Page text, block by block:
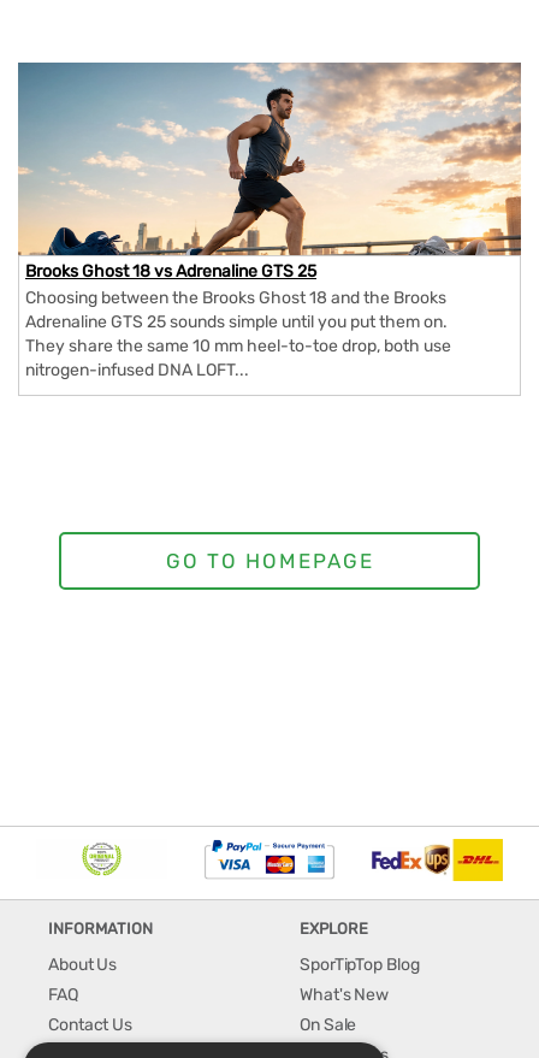
Brooks Ghost 18 vs Adrenaline GTS 25
Choosing between the Brooks Ghost 18 and the Brooks
Adrenaline GTS 25 sounds simple until you put them on.
They share the same 10 mm heel-to-toe drop, both use
nitrogen-infused DNA LOFT...
INFORMATION
About Us
FAQ
Contact Us
EXPLORE
SporTipTop Blog
What's New
On Sale